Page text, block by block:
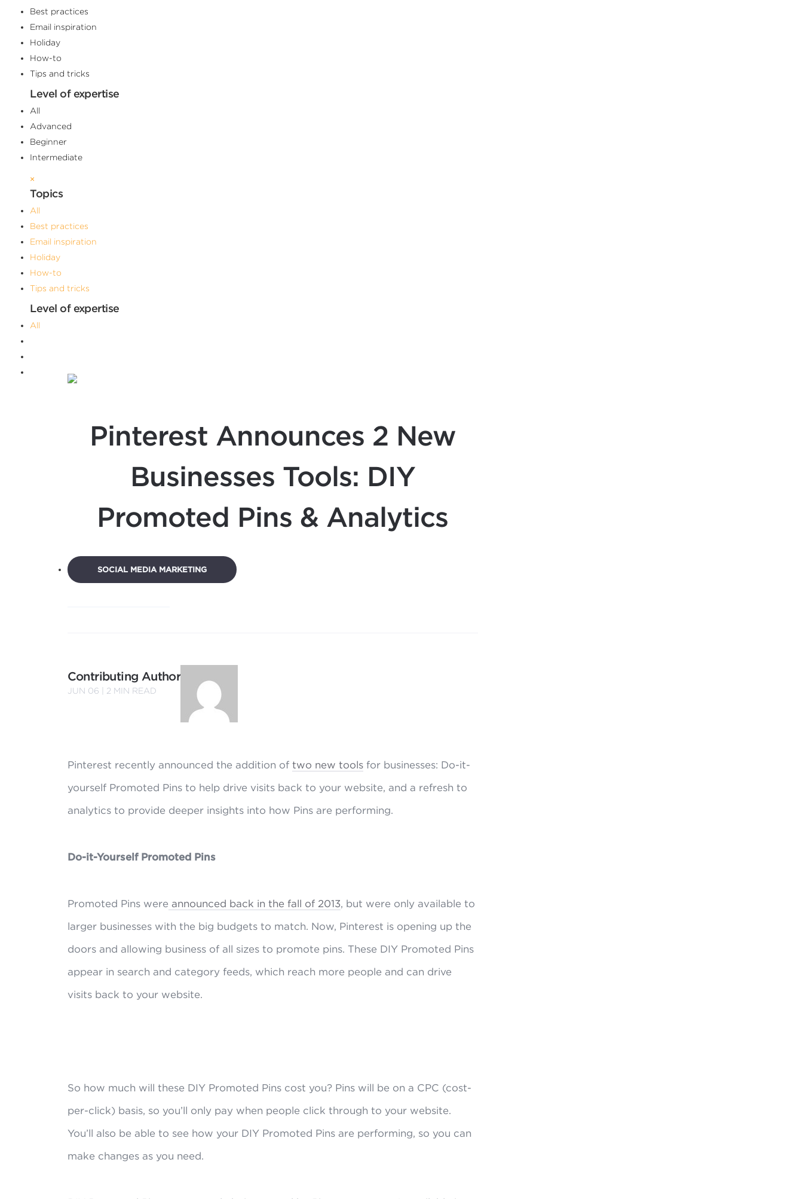
Best practices
Email inspiration
Holiday
How-to
Tips and tricks
Level of expertise
All
Advanced
Beginner
Intermediate
×
Topics
All
Best practices
Email inspiration
Holiday
How-to
Tips and tricks
Level of expertise
All
Intermediate
Pinterest Announces 2 New
Businesses Tools: DIY
Promoted Pins & Analytics
SOCIAL MEDIA MARKETING
Contributing Author
JUN 06 | 2 MIN READ
Pinterest recently announced the addition of two new toolsfor businesses: Do-it-
yourself Promoted Pins to help drive visits back to your website, and a refresh to
analytics to provide deeper insights into how Pins are performing.
Do-it-Yourself Promoted Pins
Promoted Pins wereannounced back in the fall of 2013, but were only available to
larger businesses with the big budgets to match. Now, Pinterest is opening up the
doors and allowing business of all sizes to promote pins. These DIY Promoted Pins
appear in search and category feeds, which reach more people and can drive
visits back to your website.
So how much will these DIY Promoted Pins cost you? Pins will be on a CPC (cost-
per-click) basis, so you’ll only pay when people click through to your website.
You’ll also be able to see how your DIY Promoted Pins are performing, so you can
make changes as you need.